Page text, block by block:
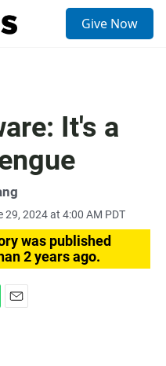
Give Now
It's a
29, 2024 at 4:00 AM PDT
was published
2 years ago.